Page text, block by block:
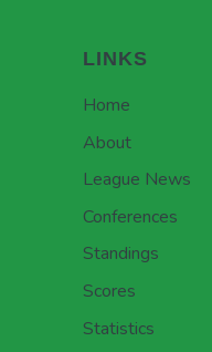
LINKS
Home
About
League News
Conferences
Standings
Scores
Statistics